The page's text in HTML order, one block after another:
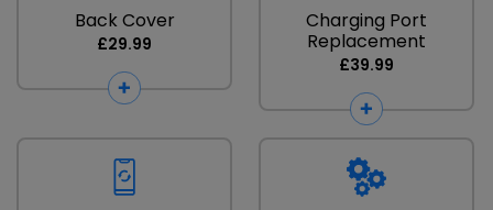
Back Cover
£29.99
Charging Port
Replacement
£39.99